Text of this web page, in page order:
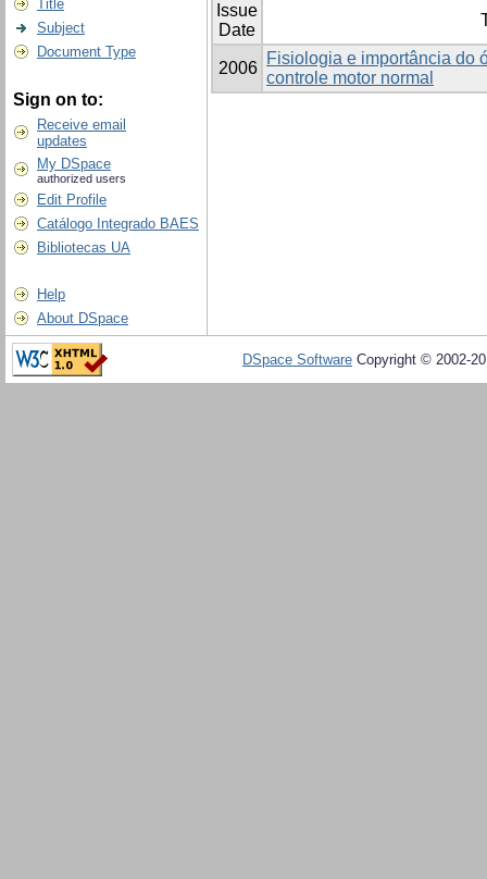
Title
Subject
Document Type
Sign on to:
Receive email
updates
My DSpace
authorized users
Edit Profile
Catálogo Integrado BAES
Bibliotecas UA
Help
About DSpace
Issue
Date
2006
Fisiologia e importância do
controle motor normal
DSpace Software Copyright © 2002-